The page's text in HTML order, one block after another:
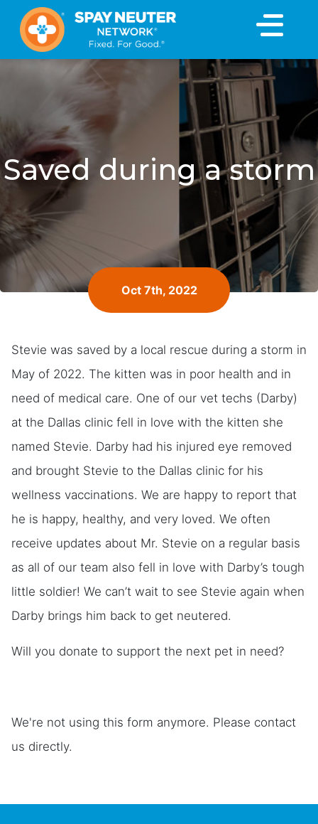
×
Saved during a storm
Oct 7th, 2022
Stevie was saved by a local rescue during a storm in
May of 2022. The kitten was in poor health and in
need of medical care. One of our vet techs (Darby)
at the Dallas clinic fell in love with the kitten she
named Stevie. Darby had his injured eye removed
and brought Stevie to the Dallas clinic for his
wellness vaccinations. We are happy to report that
he is happy, healthy, and very loved. We often
receive updates about Mr. Stevie on a regular basis
as all of our team also fell in love with Darby’s tough
little soldier! We can’t wait to see Stevie again when
Darby brings him back to get neutered.
Will you donate to support the next pet in need?
We're not using this form anymore. Please contact
us directly.